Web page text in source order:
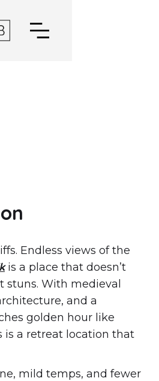
Endless views of the
is a place that doesn’t
With medieval
and a
golden hour like
is a retreat location that
mild temps, and fewer